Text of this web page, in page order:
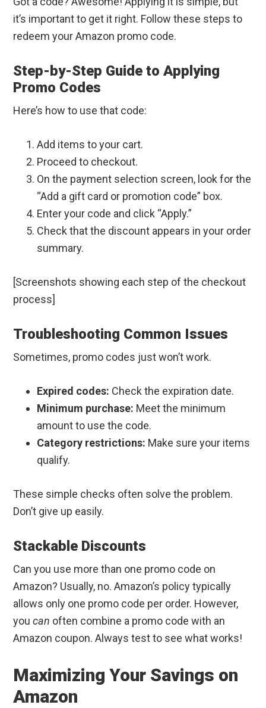
it’s important to get it right. Follow these steps to
redeem your Amazon promo code.
Step-by-Step Guide to Applying
Promo Codes
Here’s how to use that code:
Add items to your cart.
Proceed to checkout.
On the payment selection screen, look for the
“Add a gift card or promotion code” box.
Enter your code and click “Apply.”
Check that the discount appears in your order
summary.
[Screenshots showing each step of the checkout
process]
Troubleshooting Common Issues
Sometimes, promo codes just won’t work.
Expired codes: Check the expiration date.
Minimum purchase: Meet the minimum
amount to use the code.
Category restrictions: Make sure your items
qualify.
These simple checks often solve the problem.
Don’t give up easily.
Stackable Discounts
Can you use more than one promo code on
Amazon? Usually, no. Amazon’s policy typically
allows only one promo code per order. However,
youcan often combine a promo code with an
Amazon coupon. Always test to see what works!
Maximizing Your Savings on
Amazon